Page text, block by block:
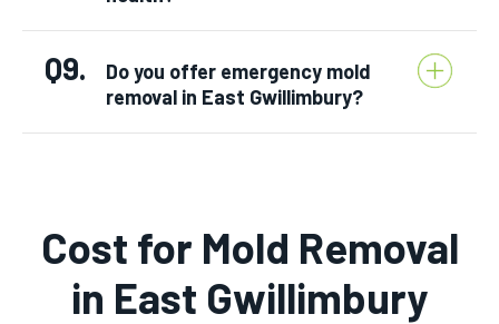
Q9.
Do you offer emergency mold
removal in East Gwillimbury?
Cost for Mold Removal
in East Gwillimbury